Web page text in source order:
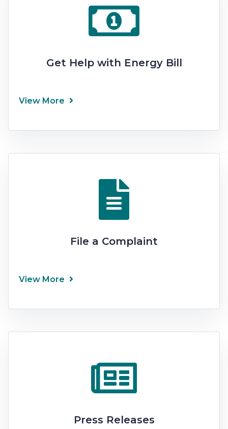
Get Help with Energy Bill
View More
File a Complaint
View More
Press Releases